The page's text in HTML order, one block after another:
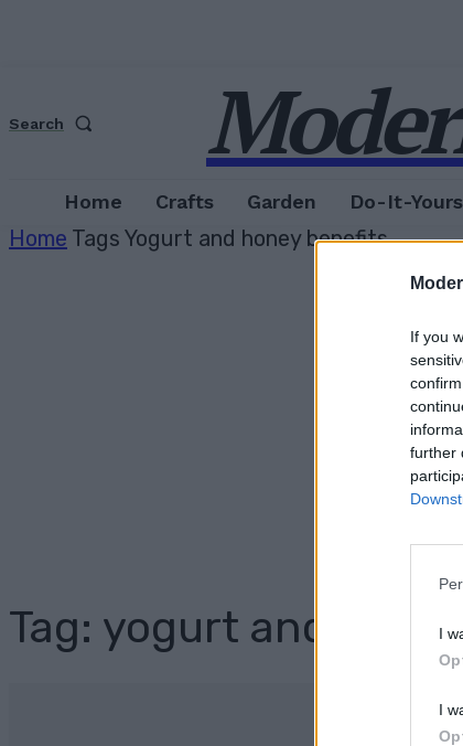
If you
further
I
I
Search
Home Crafts Garden Do-It-
Home Tags Yogurt and honey benefits
Tag: yogurt and